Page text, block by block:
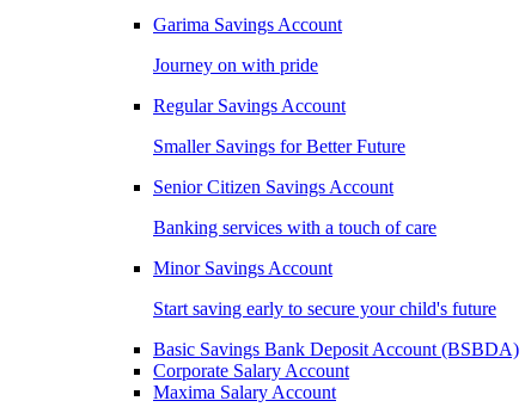
Garima Savings Account
Journey on with pride
Regular Savings Account
Smaller Savings for Better Future
Senior Citizen Savings Account
Banking services with a touch of care
Minor Savings Account
Start saving early to secure your child's future
Basic Savings Bank Deposit Account (BSBDA)
Corporate Salary Account
Maxima Salary Account